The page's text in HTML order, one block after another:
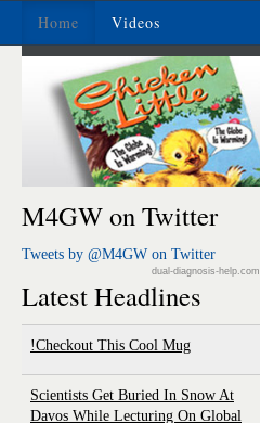
Home Videos
M4GW on Twitter
Tweets by @M4GW on Twitter
dual-diagnosis-help.com
Latest Headlines
Checkout This Cool Mug!
Scientists Get Buried In Snow At
Davos While Lecturing On Global